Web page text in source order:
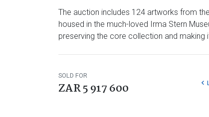
The auction includes 124 artworks from
housed in the much-loved Irma Stern
preserving the core collection and
SOLD FOR
ZAR 5 917 600